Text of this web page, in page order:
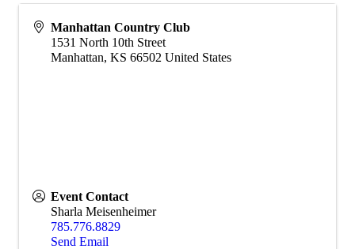
Manhattan Country Club
1531 North 10th Street
Manhattan, KS 66502 United States
Event Contact
Sharla Meisenheimer
785.776.8829
Send Email